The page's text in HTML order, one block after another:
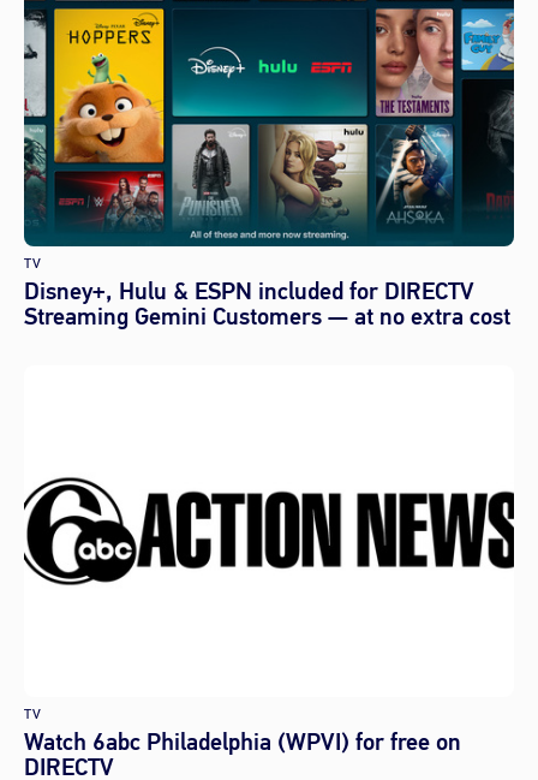
TV
Disney+, Hulu & ESPN included for DIRECTV
Streaming Gemini Customers — at no extra cost
TV
Watch 6abc Philadelphia (WPVI) for free on
DIRECTV